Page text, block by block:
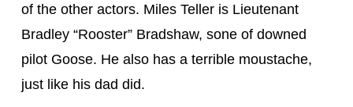
of the other actors. Miles Teller is Lieutenant
Bradley “Rooster” Bradshaw, sone of downed
pilot Goose. He also has a terrible moustache,
just like his dad did.